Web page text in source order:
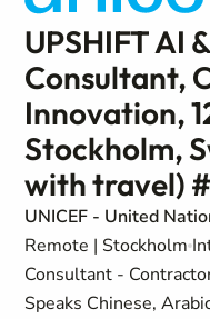
UPSHIFT AI
Consultant,
Innovation,
Stockholm,
with travel)
UNICEF - United
Remote | Stockholm
Consultant -
Speaks Chinese,